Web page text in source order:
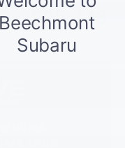
$25,448